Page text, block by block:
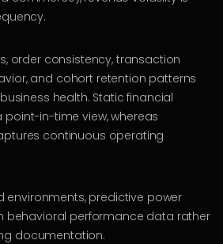
order consistency, transaction
and cohort retention patterns
health. Static financial
in-time view, whereas
continuous operating
environments, predictive power
behavioral performance data rather
documentation.